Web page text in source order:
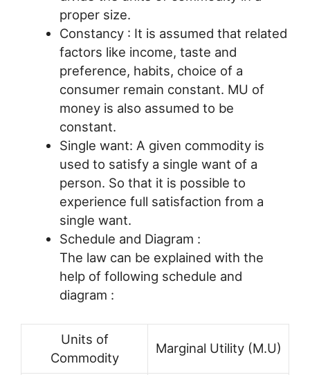
proper size.
Constancy : It is assumed that related
factors like income, taste and
preference, habits, choice of a
consumer remain constant. MU of
money is also assumed to be
constant.
Single want: A given commodity is
used to satisfy a single want of a
person. So that it is possible to
experience full satisfaction from a
single want.
Schedule and Diagram :
The law can be explained with the
help of following schedule and
diagram :
Units of
Commodity
Marginal Utility (M.U)